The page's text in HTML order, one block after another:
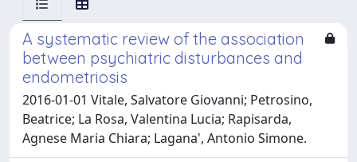
A systematic review of the association
between psychiatric disturbances and
endometriosis
2016-01-01 Vitale, Salvatore Giovanni; Petrosino,
Beatrice; La Rosa, Valentina Lucia; Rapisarda,
Agnese Maria Chiara; Lagana', Antonio Simone.